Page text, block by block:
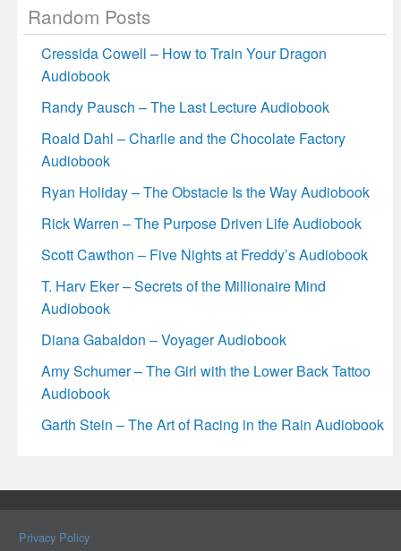
Random Posts
Cressida Cowell – How to Train Your Dragon
Audiobook
Randy Pausch – The Last Lecture Audiobook
Roald Dahl – Charlie and the Chocolate Factory
Audiobook
Ryan Holiday – The Obstacle Is the Way Audiobook
Rick Warren – The Purpose Driven Life Audiobook
Scott Cawthon – Five Nights at Freddy’s Audiobook
T. Harv Eker – Secrets of the Millionaire Mind
Audiobook
Diana Gabaldon – Voyager Audiobook
Amy Schumer – The Girl with the Lower Back Tattoo
Audiobook
Garth Stein – The Art of Racing in the Rain Audiobook
Privacy Policy